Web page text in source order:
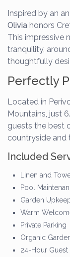
Inspired by an
Olivia honors
This impressive
tranquility,
thoughtfully
Perfectly
Located in
Mountains, just
guests the best
countryside and
Included
Linen and
Pool
Garden
Warm
Private Parking
Organic
24-Hour